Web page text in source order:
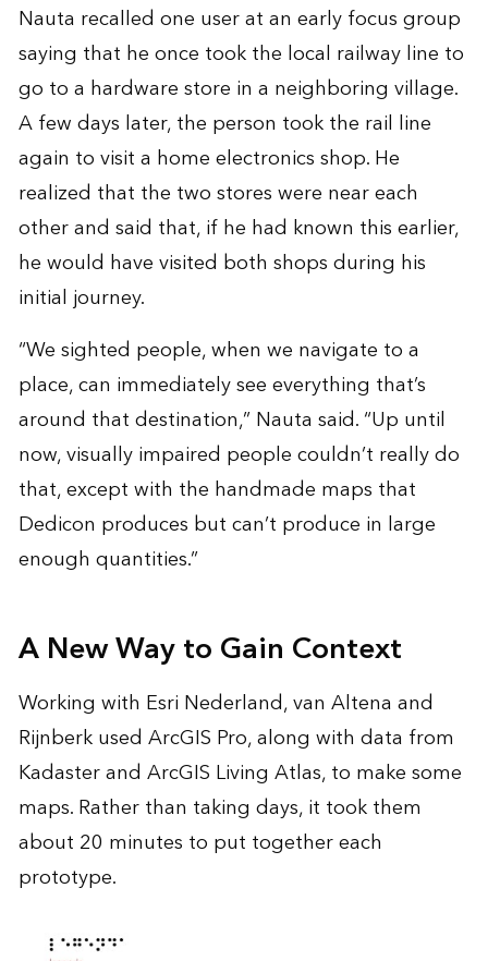
Nauta recalled one user at an early focus group
saying that he once took the local railway line to
go to a hardware store in a neighboring village.
A few days later, the person took the rail line
again to visit a home electronics shop. He
realized that the two stores were near each
other and said that, if he had known this earlier,
he would have visited both shops during his
initial journey.
“We sighted people, when we navigate to a
place, can immediately see everything that’s
around that destination,” Nauta said. “Up until
now, visually impaired people couldn’t really do
that, except with the handmade maps that
Dedicon produces but can’t produce in large
enough quantities.”
A New Way to Gain Context
Working with Esri Nederland, van Altena and
Rijnberk used ArcGIS Pro, along with data from
Kadaster and ArcGIS Living Atlas, to make some
maps. Rather than taking days, it took them
about 20 minutes to put together each
prototype.